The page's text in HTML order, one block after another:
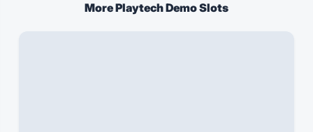
More Playtech Demo Slots